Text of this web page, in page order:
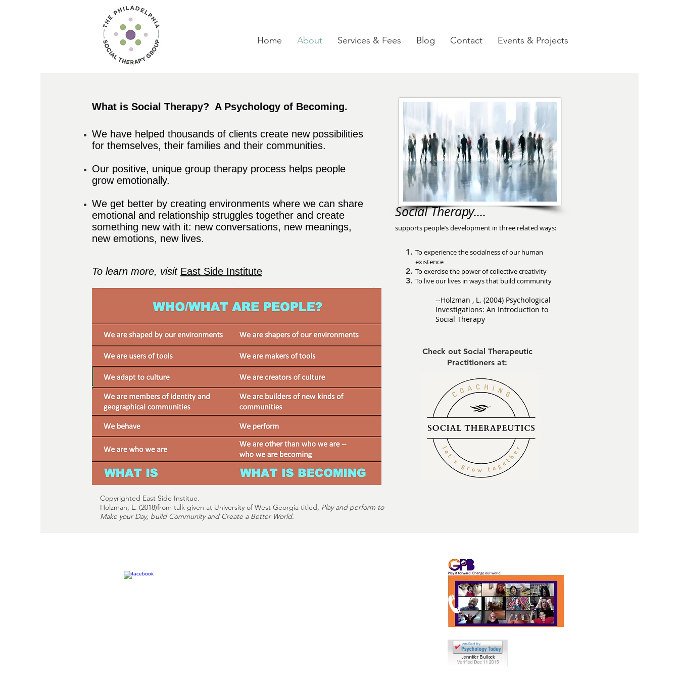
Home About Services & Fees Blog Contact Events & Projects
What is Social Therapy? A Psychology of Becoming.
We have helped thousands of clients create new possibilities
for themselves, their families and their communities.
Our positive, unique group therapy process helps people
grow emotionally.
We get better by creating environments where we can share
emotional and relationship struggles together and create
something new with it: new conversations, new meanings,
new emotions, new lives.
To learn more, visit​ East Side Institute
Social Therapy....
supports people’s development in three related ways:
To experience the socialness of our human
existence
To exercise the power of collective creativity
To live our lives in ways that build community
--Holzman , L. (2004) Psychological
Investigations: An Introduction to
Social Therapy
Check out Social Therapeutic
Practitioners at:
Copyrighted East Side Institue.
Holzman, L. (2018)from talk given at University of West Georgia titled, Play and perform to
Make your Day, build Community and Create a Better World.